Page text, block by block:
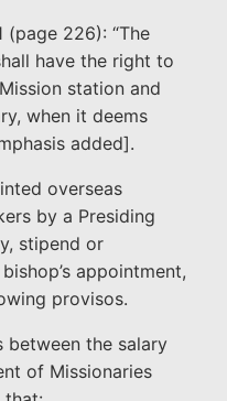
(page 226): “The
have the right to
station and
when it deems
added].
overseas
by a Presiding
stipend or
appointment,
provisos.
between the salary
of Missionaries